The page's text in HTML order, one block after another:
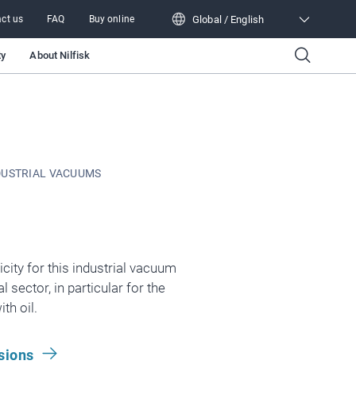
us FAQ Buy online Global / English
About Nilfisk
VACUUMS
for this industrial vacuum
sector, in particular for the
oil.